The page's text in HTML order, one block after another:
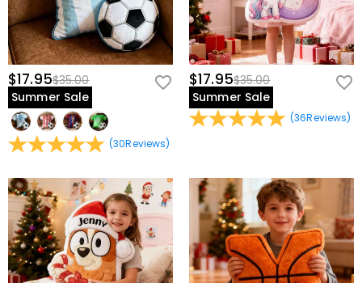
$17.95$35.00
Summer Sale
(30Reviews)
$17.95$35.00
Summer Sale
(36Reviews)